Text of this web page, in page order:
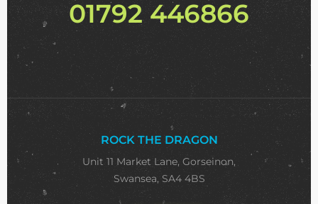
01792 446866
ROCK THE DRAGON
Unit 11 Market Lane, Gorseinon,
Swansea, SA4 4BS